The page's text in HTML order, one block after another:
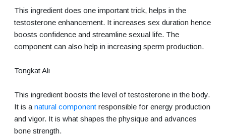
This ingredient does one important trick, helps in the
testosterone enhancement. It increases sex duration hence
boosts confidence and streamline sexual life. The
component can also help in increasing sperm production.
Tongkat Ali
This ingredient boosts the level of testosterone in the body.
It is a natural component responsible for energy production
and vigor. It is what shapes the physique and advances
bone strength.